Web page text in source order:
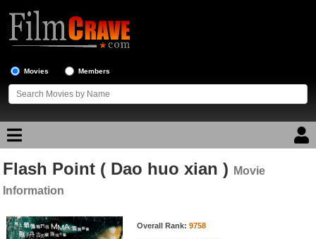
Movies Members
Movie Reviews
Top Movie List
Flash Point ( Dao huo xian )
Movie
Information
Movie Information Overall Rank: 9758